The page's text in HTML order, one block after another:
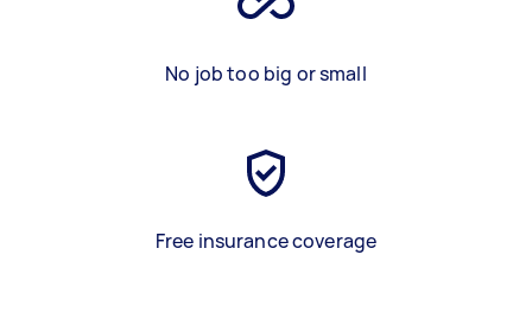
No job too big or small
Free insurance coverage